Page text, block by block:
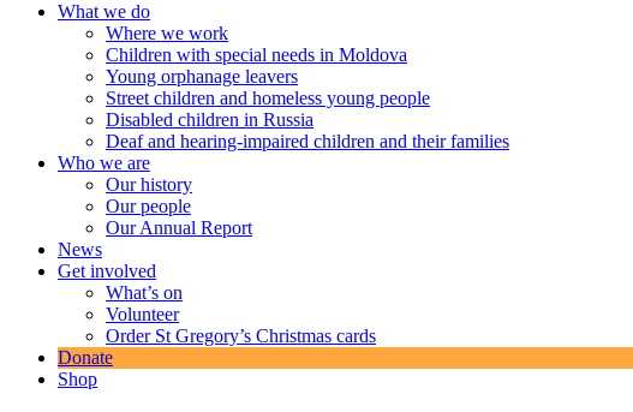
What we do
Where we work
Children with special needs in Moldova
Young orphanage leavers
Street children and homeless young people
Disabled children in Russia
Deaf and hearing-impaired children and their families
Who we are
Our history
Our people
Our Annual Report
News
Get involved
What’s on
Volunteer
Order St Gregory’s Christmas cards
Donate
Shop